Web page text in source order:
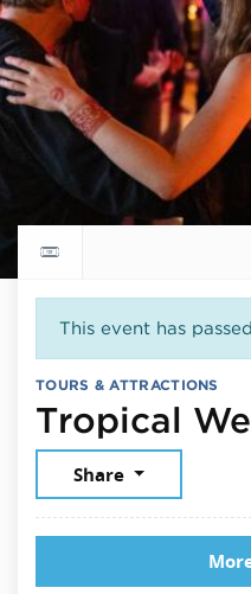
Return to events calendar
This event has
TOURS & ATTRACTIONS
Tropical
Share